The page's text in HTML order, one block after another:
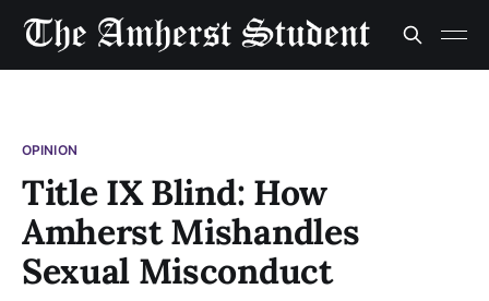
OPINION
Title IX Blind: How
Amherst Mishandles
Sexual Misconduct